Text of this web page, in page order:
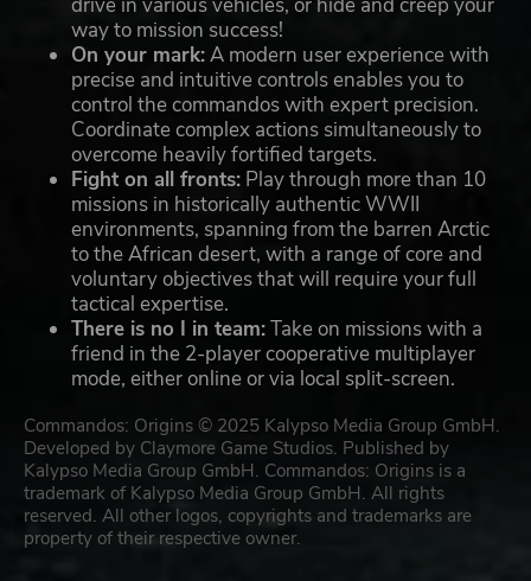
way to mission success!
On your mark:A modern user experience with
precise and intuitive controls enables you to
control the commandos with expert precision.
Coordinate complex actions simultaneously to
overcome heavily fortified targets.
Fight on all fronts: Play through more than 10
missions in historically authentic WWII
environments, spanning from the barren Arctic
to the African desert, with a range of core and
voluntary objectives that will require your full
tactical expertise.
There is no I in team:Take on missions with a
friend in the 2-player cooperative multiplayer
mode, either online or via local split-screen.
Commandos: Origins © 2025 Kalypso Media Group GmbH.
Developed by Claymore Game Studios. Published by
Kalypso Media Group GmbH. Commandos: Origins is a
trademark of Kalypso Media Group GmbH. All rights
reserved. All other logos, copyrights and trademarks are
property of their respective owner.